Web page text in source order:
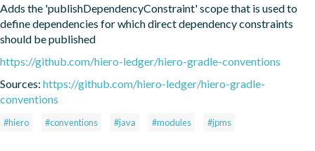
Adds the 'publishDependencyConstraint' scope that is used to
define dependencies for which direct dependency constraints
should be published
https://github.com/hiero-ledger/hiero-gradle-conventions
Sources: https://github.com/hiero-ledger/hiero-gradle-
conventions
#hiero #conventions #java #modules #jpms